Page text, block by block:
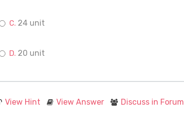
24 unit
20 unit
View Hint View Answer Discuss in Forum